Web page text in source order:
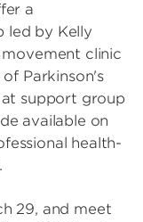
a
led by Kelly
clinic
Parkinson's
support group
available on
health-
29, and meet